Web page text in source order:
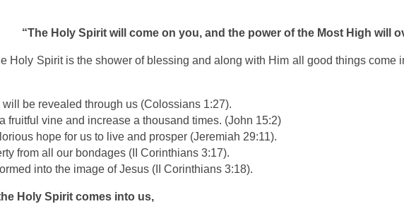
“The Holy Spirit will come on you, and the power of the Most High will
Holy Spirit is the shower of blessing and along with Him all good things
be revealed through us (Colossians 1:27).
fruitful vine and increase a thousand times. (John 15:2)
hope for us to live and prosper (Jeremiah 29:11).
from all our bondages (II Corinthians 3:17).
into the image of Jesus (II Corinthians 3:18).
Holy Spirit comes into us,